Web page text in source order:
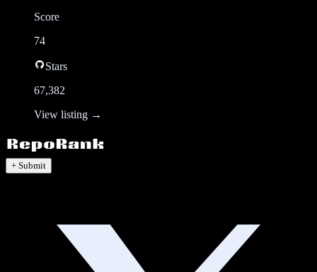
Score
74
Stars
67,382
View listing →
+ Submit